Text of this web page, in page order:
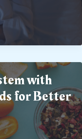
with
for Better